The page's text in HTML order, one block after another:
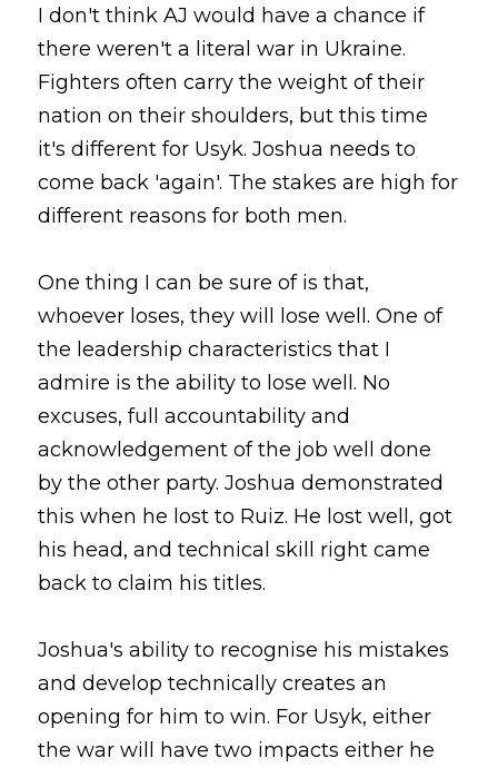
I don't think AJ would have a chance if
there weren't a literal war in Ukraine.
Fighters often carry the weight of their
nation on their shoulders, but this time
it's different for Usyk. Joshua needs to
come back 'again'. The stakes are high for
different reasons for both men.
One thing I can be sure of is that,
whoever loses, they will lose well. One of
the leadership characteristics that I
admire is the ability to lose well. No
excuses, full accountability and
acknowledgement of the job well done
by the other party. Joshua demonstrated
this when he lost to Ruiz. He lost well, got
his head, and technical skill right came
back to claim his titles.
Joshua's ability to recognise his mistakes
and develop technically creates an
opening for him to win. For Usyk, either
the war will have two impacts either he